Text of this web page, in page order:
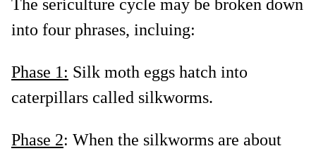
The sericulture cycle may be broken down
into four phrases, incluing:
Phase 1: Silk moth eggs hatch into
caterpillars called silkworms.
Phase 2: When the silkworms are about